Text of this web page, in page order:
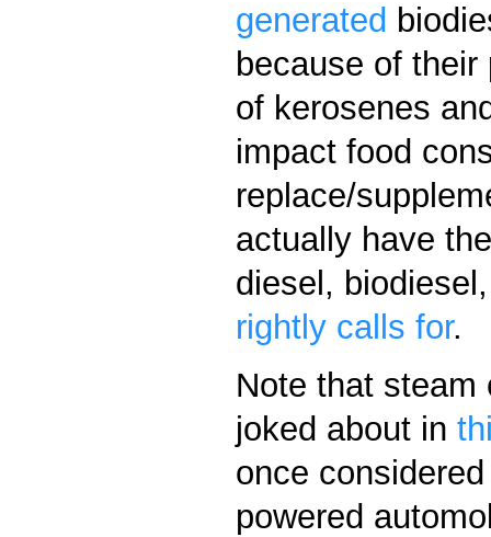
generated
because of
of kerosenes
impact food
replace/
actually have
diesel,
rightly calls for.
Note that
joked about in
once
powered